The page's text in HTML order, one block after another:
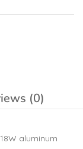
(0)
aluminum